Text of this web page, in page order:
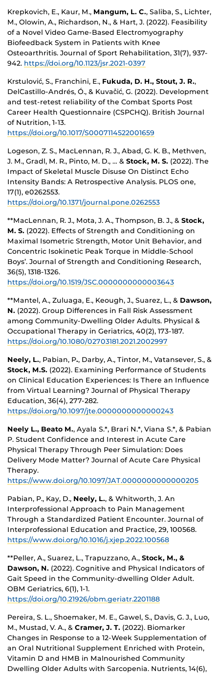
Krepkovich, E., Kaur, M., Mangum, L. C., Saliba, S., Lichter,
M., Olowin, A., Richardson, N., & Hart, J. (2022). Feasibility
of a Novel Video Game-Based Electromyography
Biofeedback System in Patients with Knee
Osteoarthritis. Journal of Sport Rehabilitation, 31(7), 937-
942. https://doi.org/10.1123/jsr.2021-0397
Krstulović, S., Franchini, E., Fukuda, D. H., Stout, J. R.,
DelCastillo-Andrés, Ó., & Kuvačić, G. (2022). Development
and test-retest reliability of the Combat Sports Post
Career Health Questionnaire (CSPCHQ). British Journal
of Nutrition, 1-13.
https://doi.org/10.1017/S0007114522001659
Logeson, Z. S., MacLennan, R. J., Abad, G. K. B., Methven,
J. M., Gradl, M. R., Pinto, M. D., … & Stock, M. S. (2022). The
Impact of Skeletal Muscle Disuse On Distinct Echo
Intensity Bands: A Retrospective Analysis. PLOS one,
17(1), e0262553.
https://doi.org/10.1371/journal.pone.0262553
**MacLennan, R. J., Mota, J. A., Thompson, B. J., & Stock,
M. S. (2022). Effects of Strength and Conditioning on
Maximal Isometric Strength, Motor Unit Behavior, and
Concentric Isokinetic Peak Torque in Middle-School
Boys’. Journal of Strength and Conditioning Research,
36(5), 1318-1326.
https://doi.org/10.1519/JSC.0000000000003643
**Mantel, A., Zuluaga, E., Keough, J., Suarez, L., & Dawson,
N. (2022). Group Differences in Fall Risk Assessment
among Community-Dwelling Older Adults. Physical &
Occupational Therapy in Geriatrics, 40(2), 173-187.
https://doi.org/10.1080/02703181.2021.2002997
Neely, L., Pabian, P., Darby, A., Tintor, M., Vatansever, S., &
Stock, M.S. (2022). Examining Performance of Students
on Clinical Education Experiences: Is There an Influence
from Virtual Learning? Journal of Physical Therapy
Education, 36(4), 277-282.
https://doi.org/10.1097/jte.0000000000000243
Neely L., Beato M., Ayala S.*, Brari N.*, Viana S.*, & Pabian
P. Student Confidence and Interest in Acute Care
Physical Therapy Through Peer Simulation: Does
Delivery Mode Matter? Journal of Acute Care Physical
Therapy.
https://www.doi.org/10.1097/JAT.0000000000000205
Pabian, P., Kay, D., Neely, L., & Whitworth, J. An
Interprofessional Approach to Pain Management
Through a Standardized Patient Encounter. Journal of
Interprofessional Education and Practice, 29, 100568.
https://www.doi.org/10.1016/j.xjep.2022.100568
**Peller, A., Suarez, L., Trapuzzano, A., Stock, M., &
Dawson, N. (2022). Cognitive and Physical Indicators of
Gait Speed in the Community-dwelling Older Adult.
OBM Geriatrics, 6(1), 1-1.
https://doi.org/10.21926/obm.geriatr.2201188
Pereira, S. L., Shoemaker, M. E., Gawel, S., Davis, G. J., Luo,
M., Mustad, V. A., & Cramer, J. T. (2022). Biomarker
Changes in Response to a 12-Week Supplementation of
an Oral Nutritional Supplement Enriched with Protein,
Vitamin D and HMB in Malnourished Community
Dwelling Older Adults with Sarcopenia. Nutrients, 14(6),